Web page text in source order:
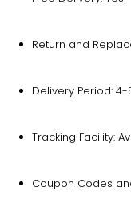
Return and
Delivery Period:
Tracking Facility:
Coupon Codes